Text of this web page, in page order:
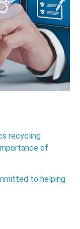
recycling
of
to helping